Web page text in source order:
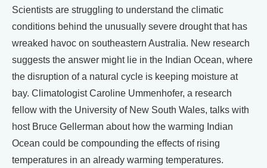
Scientists are struggling to understand the climatic
conditions behind the unusually severe drought that has
wreaked havoc on southeastern Australia. New research
suggests the answer might lie in the Indian Ocean, where
the disruption of a natural cycle is keeping moisture at
bay. Climatologist Caroline Ummenhofer, a research
fellow with the University of New South Wales, talks with
host Bruce Gellerman about how the warming Indian
Ocean could be compounding the effects of rising
temperatures in an already warming temperatures.